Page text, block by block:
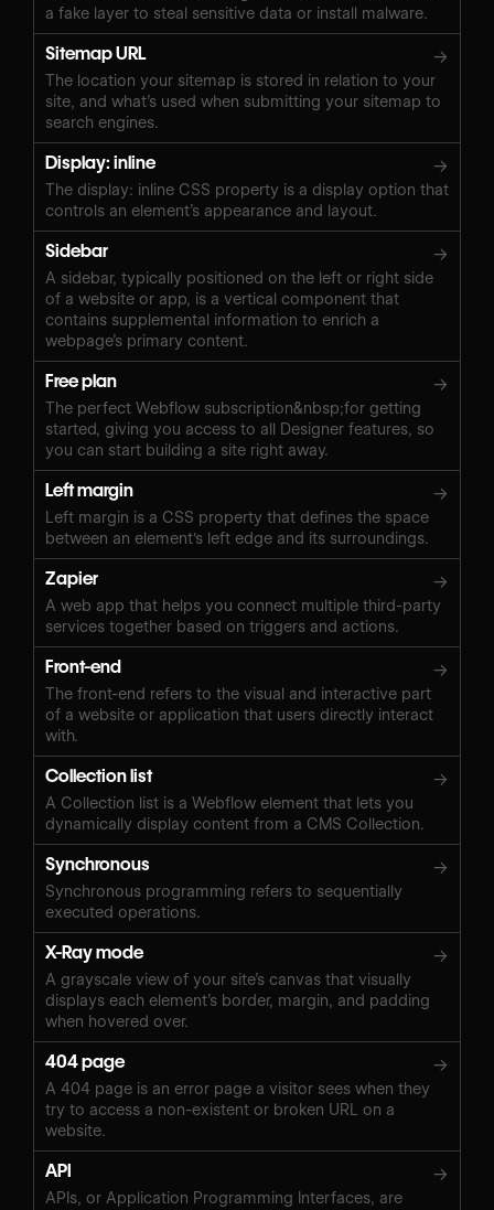
a fake layer to steal sensitive data or install malware.
Sitemap URL →
The location your sitemap is stored in relation to your
site, and what’s used when submitting your sitemap to
search engines.
Display: inline →
The display: inline CSS property is a display option that
controls an element’s appearance and layout.
Sidebar →
A sidebar, typically positioned on the left or right side
of a website or app, is a vertical component that
contains supplemental information to enrich a
webpage’s primary content.
Free plan →
The perfect Webflow subscription&nbsp;for getting
started, giving you access to all Designer features, so
you can start building a site right away.
Left margin →
Left margin is a CSS property that defines the space
between an element's left edge and its surroundings.
Zapier →
A web app that helps you connect multiple third-party
services together based on triggers and actions.
Front-end →
The front-end refers to the visual and interactive part
of a website or application that users directly interact
with.
Collection list →
A Collection list is a Webflow element that lets you
dynamically display content from a CMS Collection.
Synchronous →
Synchronous programming refers to sequentially
executed operations.
X-Ray mode →
A grayscale view of your site’s canvas that visually
displays each element’s border, margin, and padding
when hovered over.
404 page →
A 404 page is an error page a visitor sees when they
try to access a non-existent or broken URL on a
website.
API →
APIs, or Application Programming Interfaces, are